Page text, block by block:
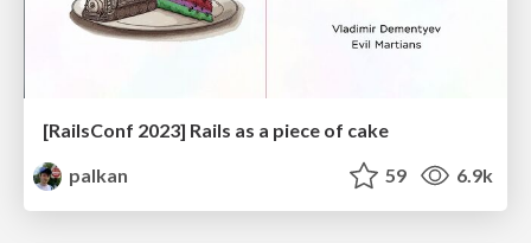
[RailsConf 2023] Rails as a piece of cake
palkan
59 6.9k